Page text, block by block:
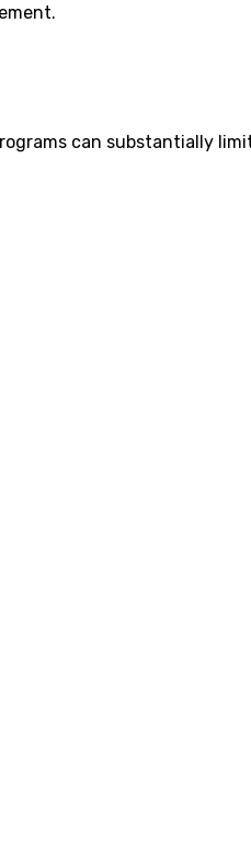
can substantially